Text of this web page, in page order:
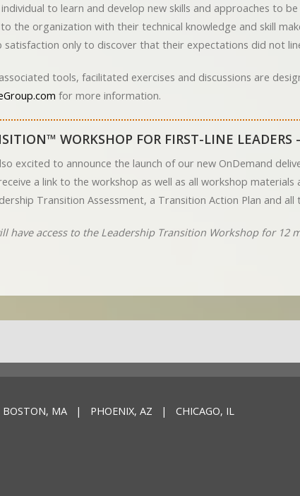
to learn and develop new skills and approaches to
the organization with their technical knowledge and skill
only to discover that their expectations did not
tools, facilitated exercises and discussions are
for more information.
WORKSHOP FOR FIRST-LINE
excited to announce the launch of our new OnDemand
a link to the workshop as well as all workshop
Transition Assessment, a Transition Action Plan and
have access to the Leadership Transition Workshop for 12
BOSTON, MA | PHOENIX, AZ | CHICAGO, IL